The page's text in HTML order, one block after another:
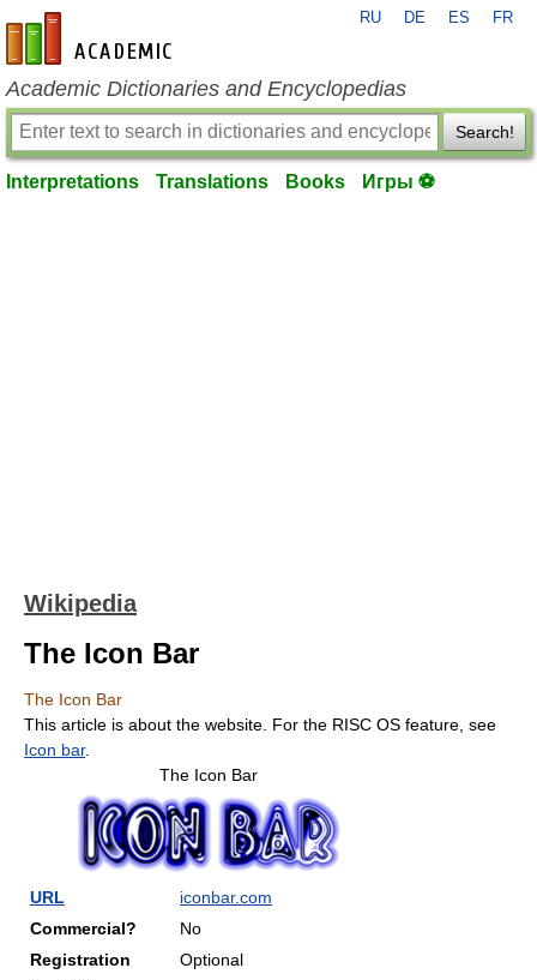
en-academic.com
RU DE ES FR
Academic Dictionaries and Encyclopedias
Search!
Interpretations Translations Books Игры ⚽
Wikipedia
The Icon Bar
The Icon Bar
This article is about the website. For the RISC OS feature, see
Icon bar.
The Icon Bar
URL
iconbar.com
Commercial?
No
Registration
Optional